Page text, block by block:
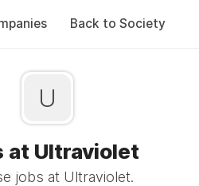
Back to Society
U
at Ultraviolet
jobs at Ultraviolet.